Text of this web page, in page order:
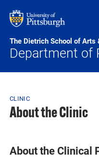
The Dietrich School of Arts
Department of
Breadcrumb
CLINIC
About the Clinic
About the Clinical